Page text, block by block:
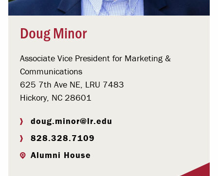
Doug Minor
Associate Vice President for Marketing &
Communications
625 7th Ave NE, LRU 7483
Hickory, NC 28601
doug.minor@lr.edu
828.328.7109
Alumni House